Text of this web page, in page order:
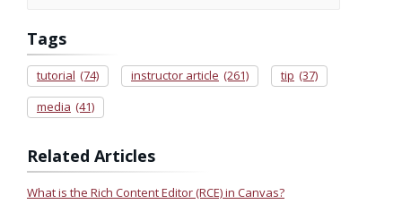
Tags
tutorial (74) instructor article (261) tip (37)
media (41)
Related Articles
What is the Rich Content Editor (RCE) in Canvas?